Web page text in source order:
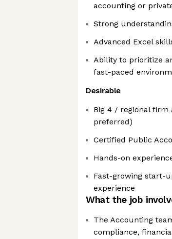
accounting or
Strong
Advanced Excel
Ability to prioritize
fast-paced
Desirable
Big 4 / regional firm
preferred)
Certified Public
Hands-on
Fast-growing start-
experience
What the job
The Accounting
compliance,